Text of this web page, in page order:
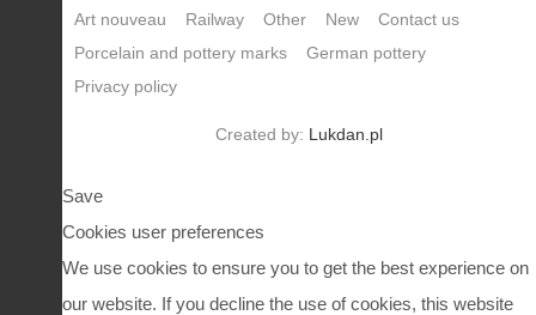
Art nouveau
Railway Other New
Contact us
Porcelain and pottery marks
German pottery
Privacy policy
Created by: Lukdan.pl
Save
Cookies user preferences
We use cookies to ensure you to get the best experience on
our website. If you decline the use of cookies, this website